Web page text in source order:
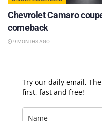
Chevrolet Camaro
comeback
9 MONTHS AGO
Try our daily email,
first, fast and free!